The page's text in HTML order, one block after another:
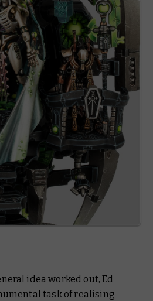
idea worked out, Ed
task of realising